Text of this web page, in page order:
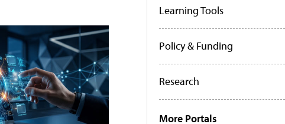
Learning Tools
Policy & Funding
Research
More Portals